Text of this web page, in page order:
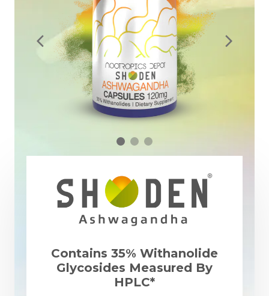
Contains 35% Withanolide
Glycosides Measured By
HPLC*